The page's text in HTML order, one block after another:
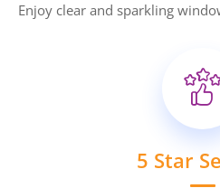
Enjoy clear and sparkling
5 Star